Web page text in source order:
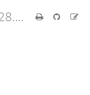
Nix 2.28.8 Reference Manual